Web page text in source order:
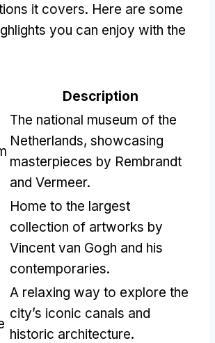
it covers. Here are some
you can enjoy with the
Description
The national museum of the
Netherlands, showcasing
masterpieces by Rembrandt
and Vermeer.
Home to the largest
collection of artworks by
Vincent van Gogh and his
contemporaries.
A relaxing way to explore the
city’s iconic canals and
historic architecture.